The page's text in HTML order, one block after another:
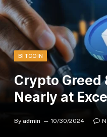
BITCOIN
Crypto Greed
Nearly at
By admin 10/30/2024